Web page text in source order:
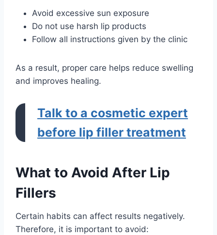
Avoid excessive sun exposure
Do not use harsh lip products
Follow all instructions given by the clinic
As a result, proper care helps reduce swelling
and improves healing.
Talk to a cosmetic expert
before lip filler treatment
What to Avoid After Lip
Fillers
Certain habits can affect results negatively.
Therefore, it is important to avoid: